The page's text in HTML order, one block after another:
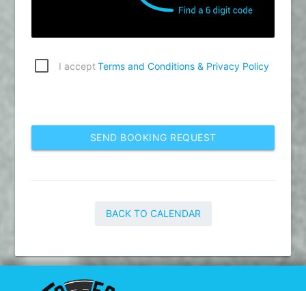
I accept Terms and Conditions & Privacy Policy
SEND BOOKING REQUEST
BACK TO CALENDAR